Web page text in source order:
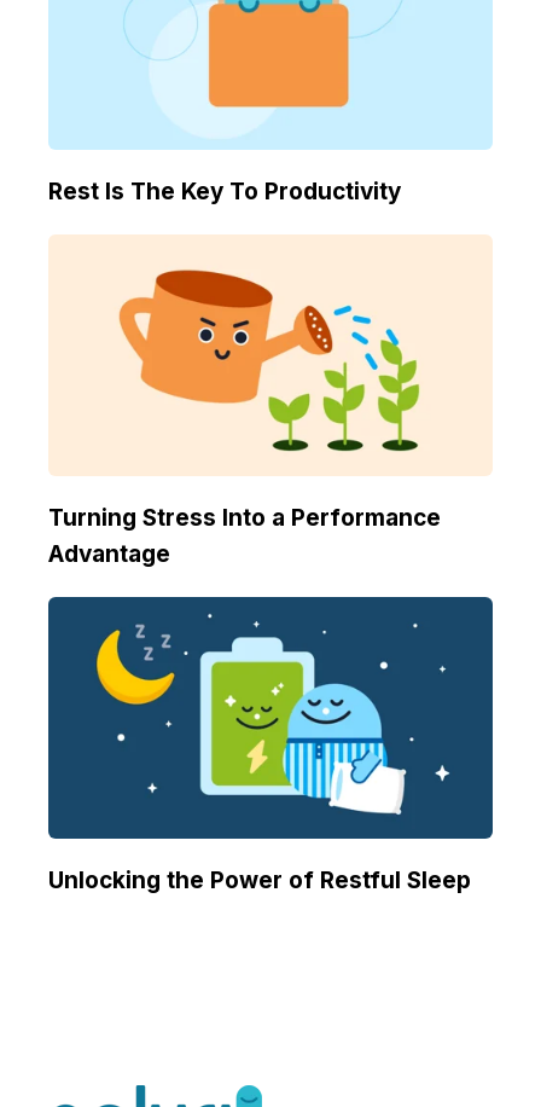
Rest Is The Key To Productivity
Turning Stress Into a Performance
Advantage
Unlocking the Power of Restful Sleep